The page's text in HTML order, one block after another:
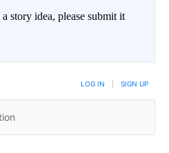
story idea, please submit it
LOG IN SIGN UP